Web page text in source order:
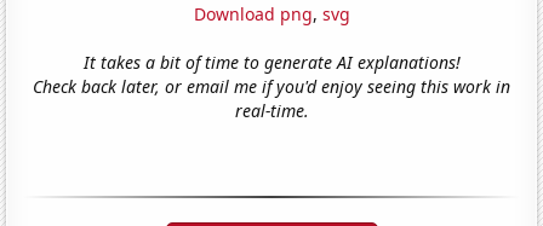
Download png, svg
It takes a bit of time to generate AI explanations!
Check back later, or email me if you'd enjoy seeing this work in
real-time.